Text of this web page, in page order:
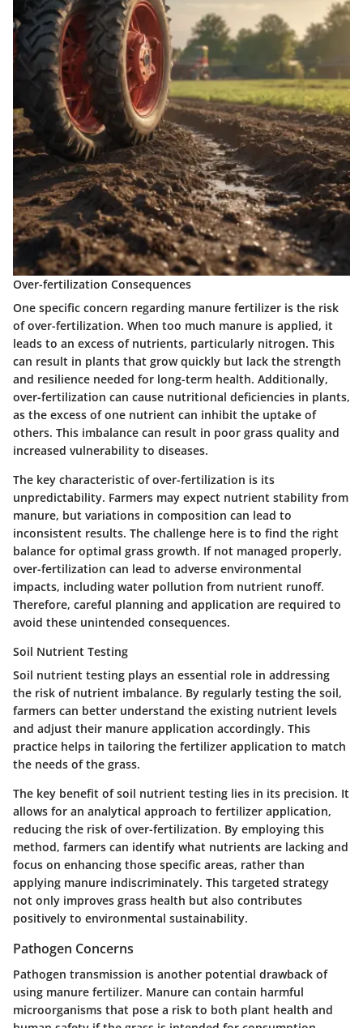
Over-fertilization Consequences
One specific concern regarding manure fertilizer is the risk
of over-fertilization. When too much manure is applied, it
leads to an excess of nutrients, particularly nitrogen. This
can result in plants that grow quickly but lack the strength
and resilience needed for long-term health. Additionally,
over-fertilization can cause nutritional deficiencies in plants,
as the excess of one nutrient can inhibit the uptake of
others. This imbalance can result in poor grass quality and
increased vulnerability to diseases.
The key characteristic of over-fertilization is its
unpredictability. Farmers may expect nutrient stability from
manure, but variations in composition can lead to
inconsistent results. The challenge here is to find the right
balance for optimal grass growth. If not managed properly,
over-fertilization can lead to adverse environmental
impacts, including water pollution from nutrient runoff.
Therefore, careful planning and application are required to
avoid these unintended consequences.
Soil Nutrient Testing
Soil nutrient testing plays an essential role in addressing
the risk of nutrient imbalance. By regularly testing the soil,
farmers can better understand the existing nutrient levels
and adjust their manure application accordingly. This
practice helps in tailoring the fertilizer application to match
the needs of the grass.
The key benefit of soil nutrient testing lies in its precision. It
allows for an analytical approach to fertilizer application,
reducing the risk of over-fertilization. By employing this
method, farmers can identify what nutrients are lacking and
focus on enhancing those specific areas, rather than
applying manure indiscriminately. This targeted strategy
not only improves grass health but also contributes
positively to environmental sustainability.
Pathogen Concerns
Pathogen transmission is another potential drawback of
using manure fertilizer. Manure can contain harmful
microorganisms that pose a risk to both plant health and